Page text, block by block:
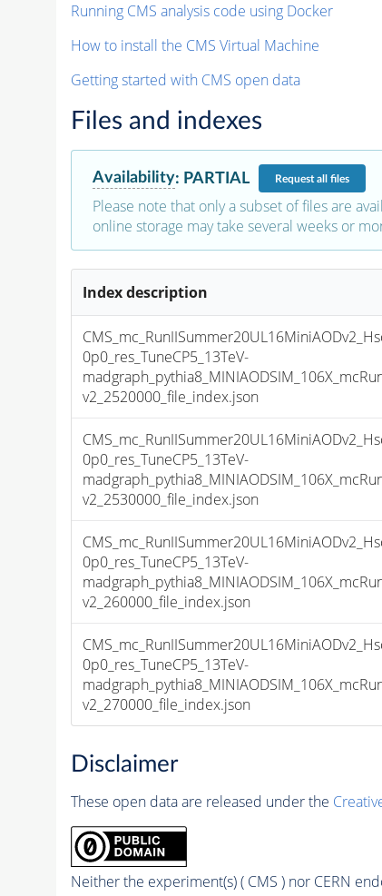
Running CMS analysis code using Docker
How to install the CMS Virtual Machine
Getting started with CMS open data
Files and indexes
Availability: PARTIAL Requestall files
Please note that only a subset of files are
online storage may take several weeks or
Index description
0p0_res_TuneCP5_13TeV-
v2_2520000_file_index.json
0p0_res_TuneCP5_13TeV-
v2_2530000_file_index.json
0p0_res_TuneCP5_13TeV-
v2_260000_file_index.json
0p0_res_TuneCP5_13TeV-
v2_270000_file_index.json
Disclaimer
These open data are released under the
Neither the experiment(s) ( CMS ) nor CERN